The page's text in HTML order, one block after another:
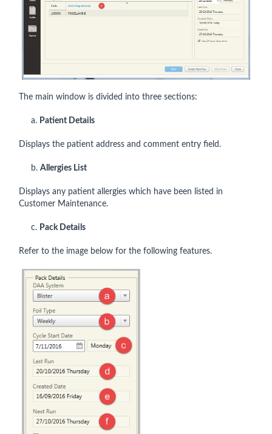
The main window is divided into three sections:
a. Patient Details
Displays the patient address and comment entry field.
b. Allergies List
Displays any patient allergies which have been listed in
Customer Maintenance.
c. Pack Details
Refer to the image below for the following features.